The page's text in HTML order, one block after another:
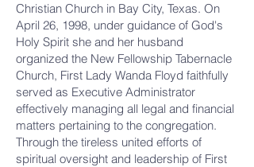
Christian Church in Bay City, Texas. On
April 26, 1998, under guidance of God's
Holy Spirit she and her husband
organized the New Fellowship Tabernacle
Church, First Lady Wanda Floyd faithfully
served as Executive Administrator
effectively managing all legal and financial
matters pertaining to the congregation.
Through the tireless united efforts of
spiritual oversight and leadership of First